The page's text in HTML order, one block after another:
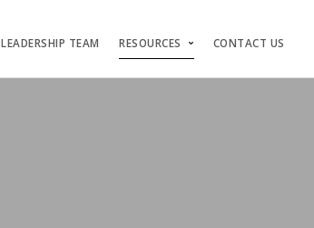
LEADERSHIP TEAM RESOURCES CONTACT US